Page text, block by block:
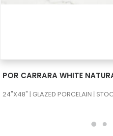
POR CARRARA WHITE
24"X48" | GLAZED PORCELAIN |